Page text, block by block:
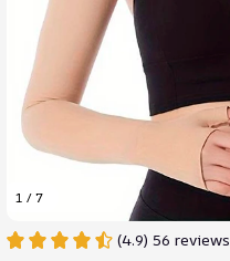
1 / 7
(4.9) 56 reviews